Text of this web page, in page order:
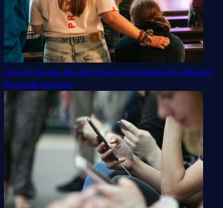
How to choose the right church management software
for small churches